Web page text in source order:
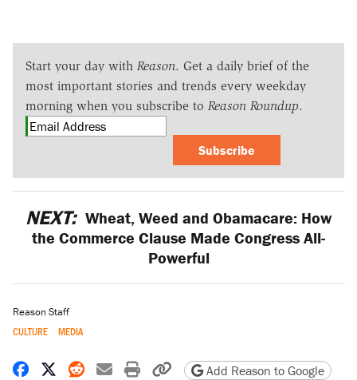
Start your day with Reason. Get a daily brief of the
most important stories and trends every weekday
morning when you subscribe to Reason Roundup.
Subscribe
NEXT: Wheat, Weed and Obamacare: How
the Commerce Clause Made Congress All-
Powerful
Reason Staff
CULTURE MEDIA
Share on Facebook
Share on X
Share on Reddit
Share by email
Print friendly version
Copy page URL
Add Reason to Google